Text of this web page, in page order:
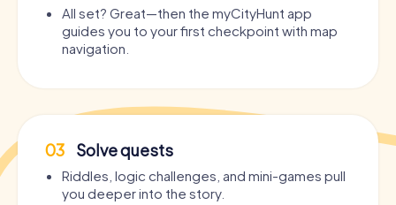
All set? Great—then the myCityHunt app
guides you to your first checkpoint with map
navigation.
03 Solve quests
Riddles, logic challenges, and mini-games pull
you deeper into the story.